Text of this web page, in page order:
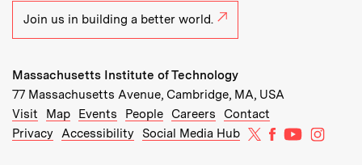
Join us in building a better world.
Massachusetts Institute of Technology
77 Massachusetts Avenue, Cambridge, MA, USA
Recommended Links:
Visit Map(opens in new window)
Events (opens in new window)
People(opens in new window)
Careers (opens in new window)
Contact
Privacy
Accessibility Social Media Hub MIT on X
MIT onMIT on
MIT